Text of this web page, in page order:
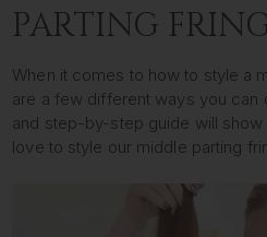
PARTING
When it comes to how to style a
are a few different ways you can
and step-by-step guide will
love to style our middle parting